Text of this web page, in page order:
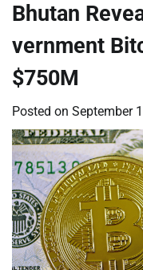
Bhutan
vernment
$750M
Posted on September